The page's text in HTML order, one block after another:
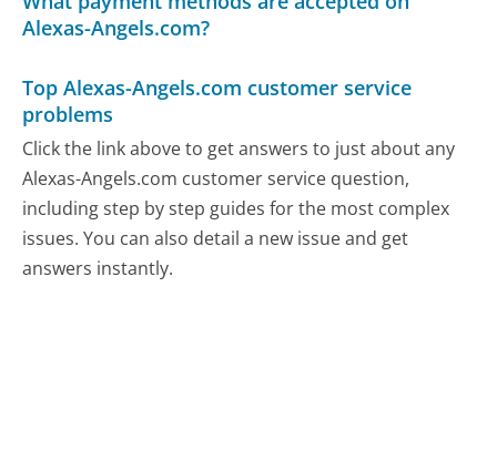
Alexas-Angels.com?
Top Alexas-Angels.com customer service
problems
Click the link above to get answers to just about any
Alexas-Angels.com customer service question,
including step by step guides for the most complex
issues. You can also detail a new issue and get
answers instantly.